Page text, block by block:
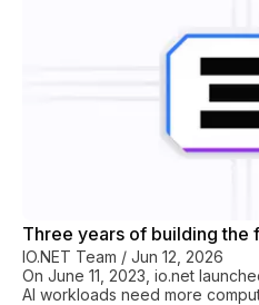
Three years of building the
IO.NET Team / Jun 12, 2026
On June 11, 2023, io.net
AI workloads need more